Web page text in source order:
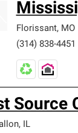
Florissant, MO
(314) 838-4451
Source
, IL